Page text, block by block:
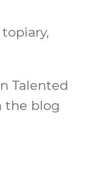
Talented
the blog